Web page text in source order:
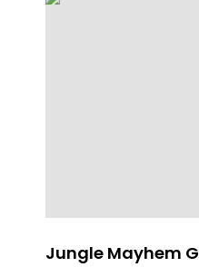
Jungle Mayhem